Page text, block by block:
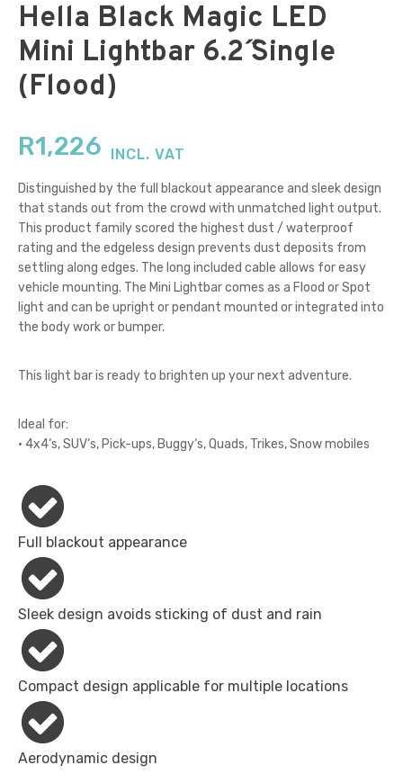
Hella Black Magic LED
Mini Lightbar 6.2˝ Single
(Flood)
R1,226 INCL. VAT
Distinguished by the full blackout appearance and sleek design
that stands out from the crowd with unmatched light output.
This product family scored the highest dust / waterproof
rating and the edgeless design prevents dust deposits from
settling along edges. The long included cable allows for easy
vehicle mounting. The Mini Lightbar comes as a Flood or Spot
light and can be upright or pendant mounted or integrated into
the body work or bumper.
This light bar is ready to brighten up your next adventure.
Ideal for:
• 4x4‘s, SUV‘s, Pick-ups, Buggy‘s, Quads, Trikes, Snow mobiles
Full blackout appearance
Sleek design avoids sticking of dust and rain
Compact design applicable for multiple locations
Aerodynamic design